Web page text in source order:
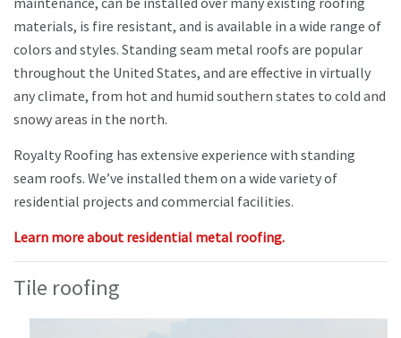
materials, is fire resistant, and is available in a wide range of
colors and styles. Standing seam metal roofs are popular
throughout the United States, and are effective in virtually
any climate, from hot and humid southern states to cold and
snowy areas in the north.
Royalty Roofing has extensive experience with standing
seam roofs. We’ve installed them on a wide variety of
residential projects and commercial facilities.
Learn more about residential metal roofing.
Tile roofing